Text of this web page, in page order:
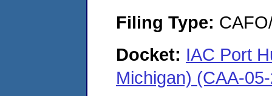
Filing Type:
Docket: IAC Port
Michigan) (CAA-